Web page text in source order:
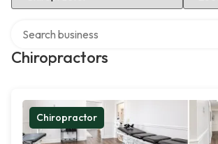
Chiropractors
Chiropractor